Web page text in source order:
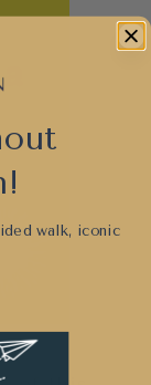
walk, iconic